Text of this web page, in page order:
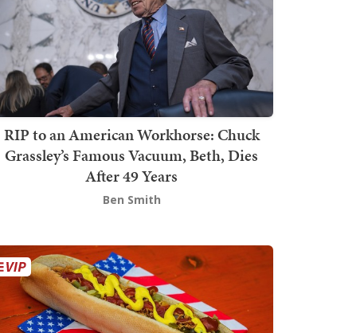
RIP to an American Workhorse: Chuck
Grassley’s Famous Vacuum, Beth, Dies
After 49 Years
Ben Smith